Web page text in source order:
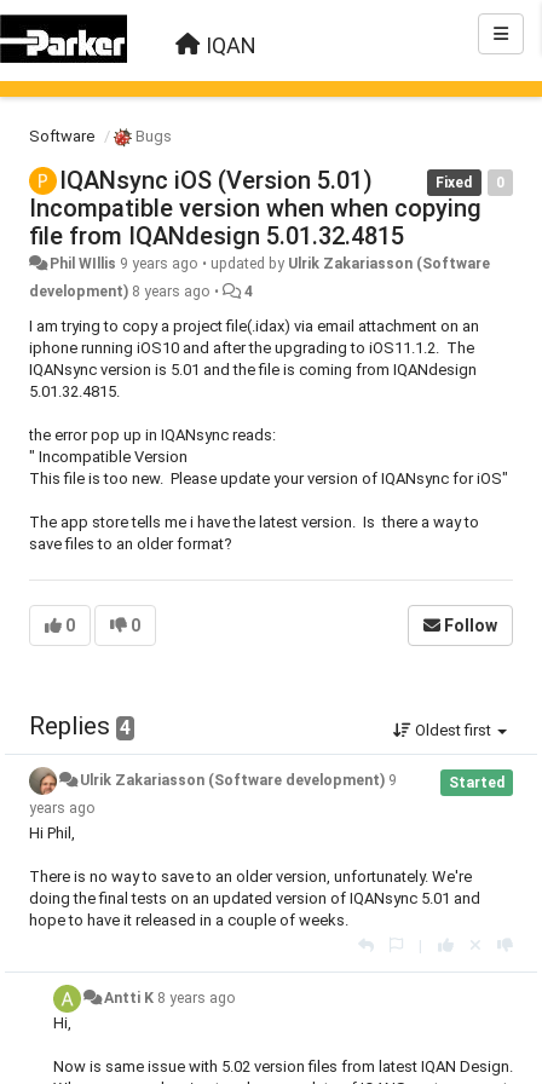
IQAN
Software Bugs
0
Fixed
IQANsync iOS (Version 5.01)
Incompatible version when when copying
file from IQANdesign 5.01.32.4815
Phil WIllis 9 years ago • updated by Ulrik Zakariasson (Software
development) 8 years ago • 4
I am trying to copy a project file(.idax) via email attachment on an
iphone running iOS10 and after the upgrading to iOS11.1.2. The
IQANsync version is 5.01 and the file is coming from IQANdesign
5.01.32.4815.
the error pop up in IQANsync reads:
" Incompatible Version
This file is too new. Please update your version of IQANsync for iOS"
The app store tells me i have the latest version. Is there a way to
save files to an older format?
0 0 Follow
Replies 4 Oldest first
Started
Ulrik Zakariasson (Software development) 9
years ago
Hi Phil,
There is no way to save to an older version, unfortunately. We're
doing the final tests on an updated version of IQANsync 5.01 and
hope to have it released in a couple of weeks.
|
Antti K 8 years ago
Hi,
Now is same issue with 5.02 version files from latest IQAN Design.